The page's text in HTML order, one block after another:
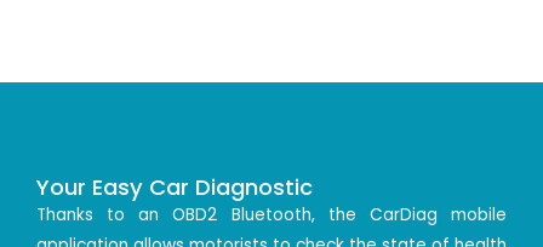
Your Easy Car Diagnostic
Thanks to an OBD2 Bluetooth, the CarDiag mobile